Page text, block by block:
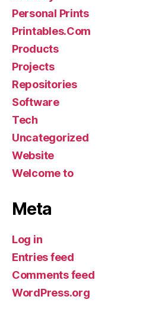
Personal Prints
Printables.Com
Products
Projects
Repositories
Software
Tech
Uncategorized
Website
Welcome to
Meta
Log in
Entries feed
Comments feed
WordPress.org